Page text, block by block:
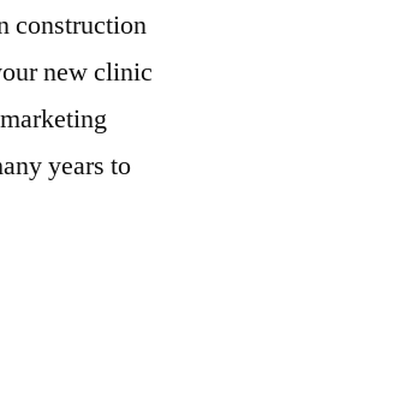
construction
new clinic
years to